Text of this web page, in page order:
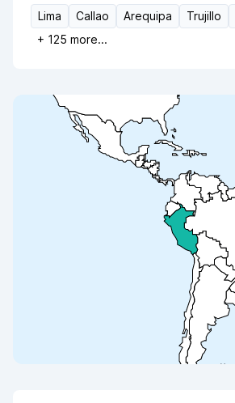
Lima Callao Arequipa Trujillo
+ 125 more...